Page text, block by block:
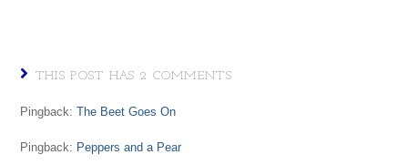
THIS POST HAS 2 COMMENTS
Pingback:The Beet Goes On
Pingback: Peppers and a Pear